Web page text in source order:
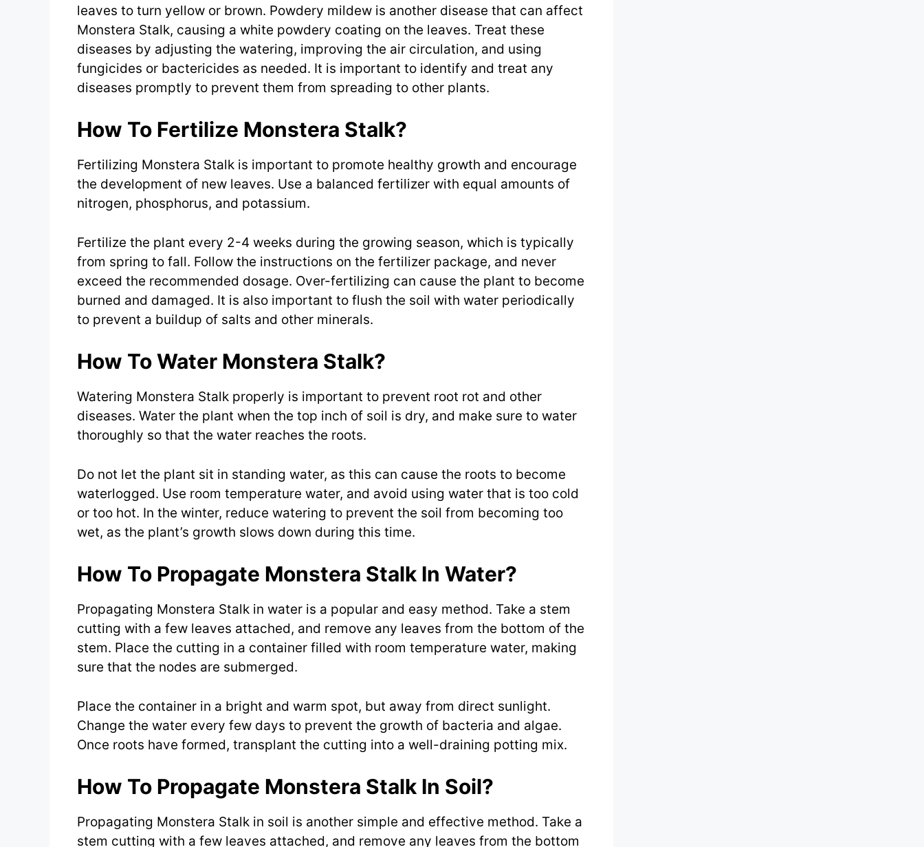
leaves to turn yellow or brown. Powdery mildew is another disease that can affect
Monstera Stalk, causing a white powdery coating on the leaves. Treat these
diseases by adjusting the watering, improving the air circulation, and using
fungicides or bactericides as needed. It is important to identify and treat any
diseases promptly to prevent them from spreading to other plants.
How To Fertilize Monstera Stalk?
Fertilizing Monstera Stalk is important to promote healthy growth and encourage
the development of new leaves. Use a balanced fertilizer with equal amounts of
nitrogen, phosphorus, and potassium.
Fertilize the plant every 2-4 weeks during the growing season, which is typically
from spring to fall. Follow the instructions on the fertilizer package, and never
exceed the recommended dosage. Over-fertilizing can cause the plant to become
burned and damaged. It is also important to flush the soil with water periodically
to prevent a buildup of salts and other minerals.
How To Water Monstera Stalk?
Watering Monstera Stalk properly is important to prevent root rot and other
diseases. Water the plant when the top inch of soil is dry, and make sure to water
thoroughly so that the water reaches the roots.
Do not let the plant sit in standing water, as this can cause the roots to become
waterlogged. Use room temperature water, and avoid using water that is too cold
or too hot. In the winter, reduce watering to prevent the soil from becoming too
wet, as the plant’s growth slows down during this time.
How To Propagate Monstera Stalk In Water?
Propagating Monstera Stalk in water is a popular and easy method. Take a stem
cutting with a few leaves attached, and remove any leaves from the bottom of the
stem. Place the cutting in a container filled with room temperature water, making
sure that the nodes are submerged.
Place the container in a bright and warm spot, but away from direct sunlight.
Change the water every few days to prevent the growth of bacteria and algae.
Once roots have formed, transplant the cutting into a well-draining potting mix.
How To Propagate Monstera Stalk In Soil?
Propagating Monstera Stalk in soil is another simple and effective method. Take a
stem cutting with a few leaves attached, and remove any leaves from the bottom